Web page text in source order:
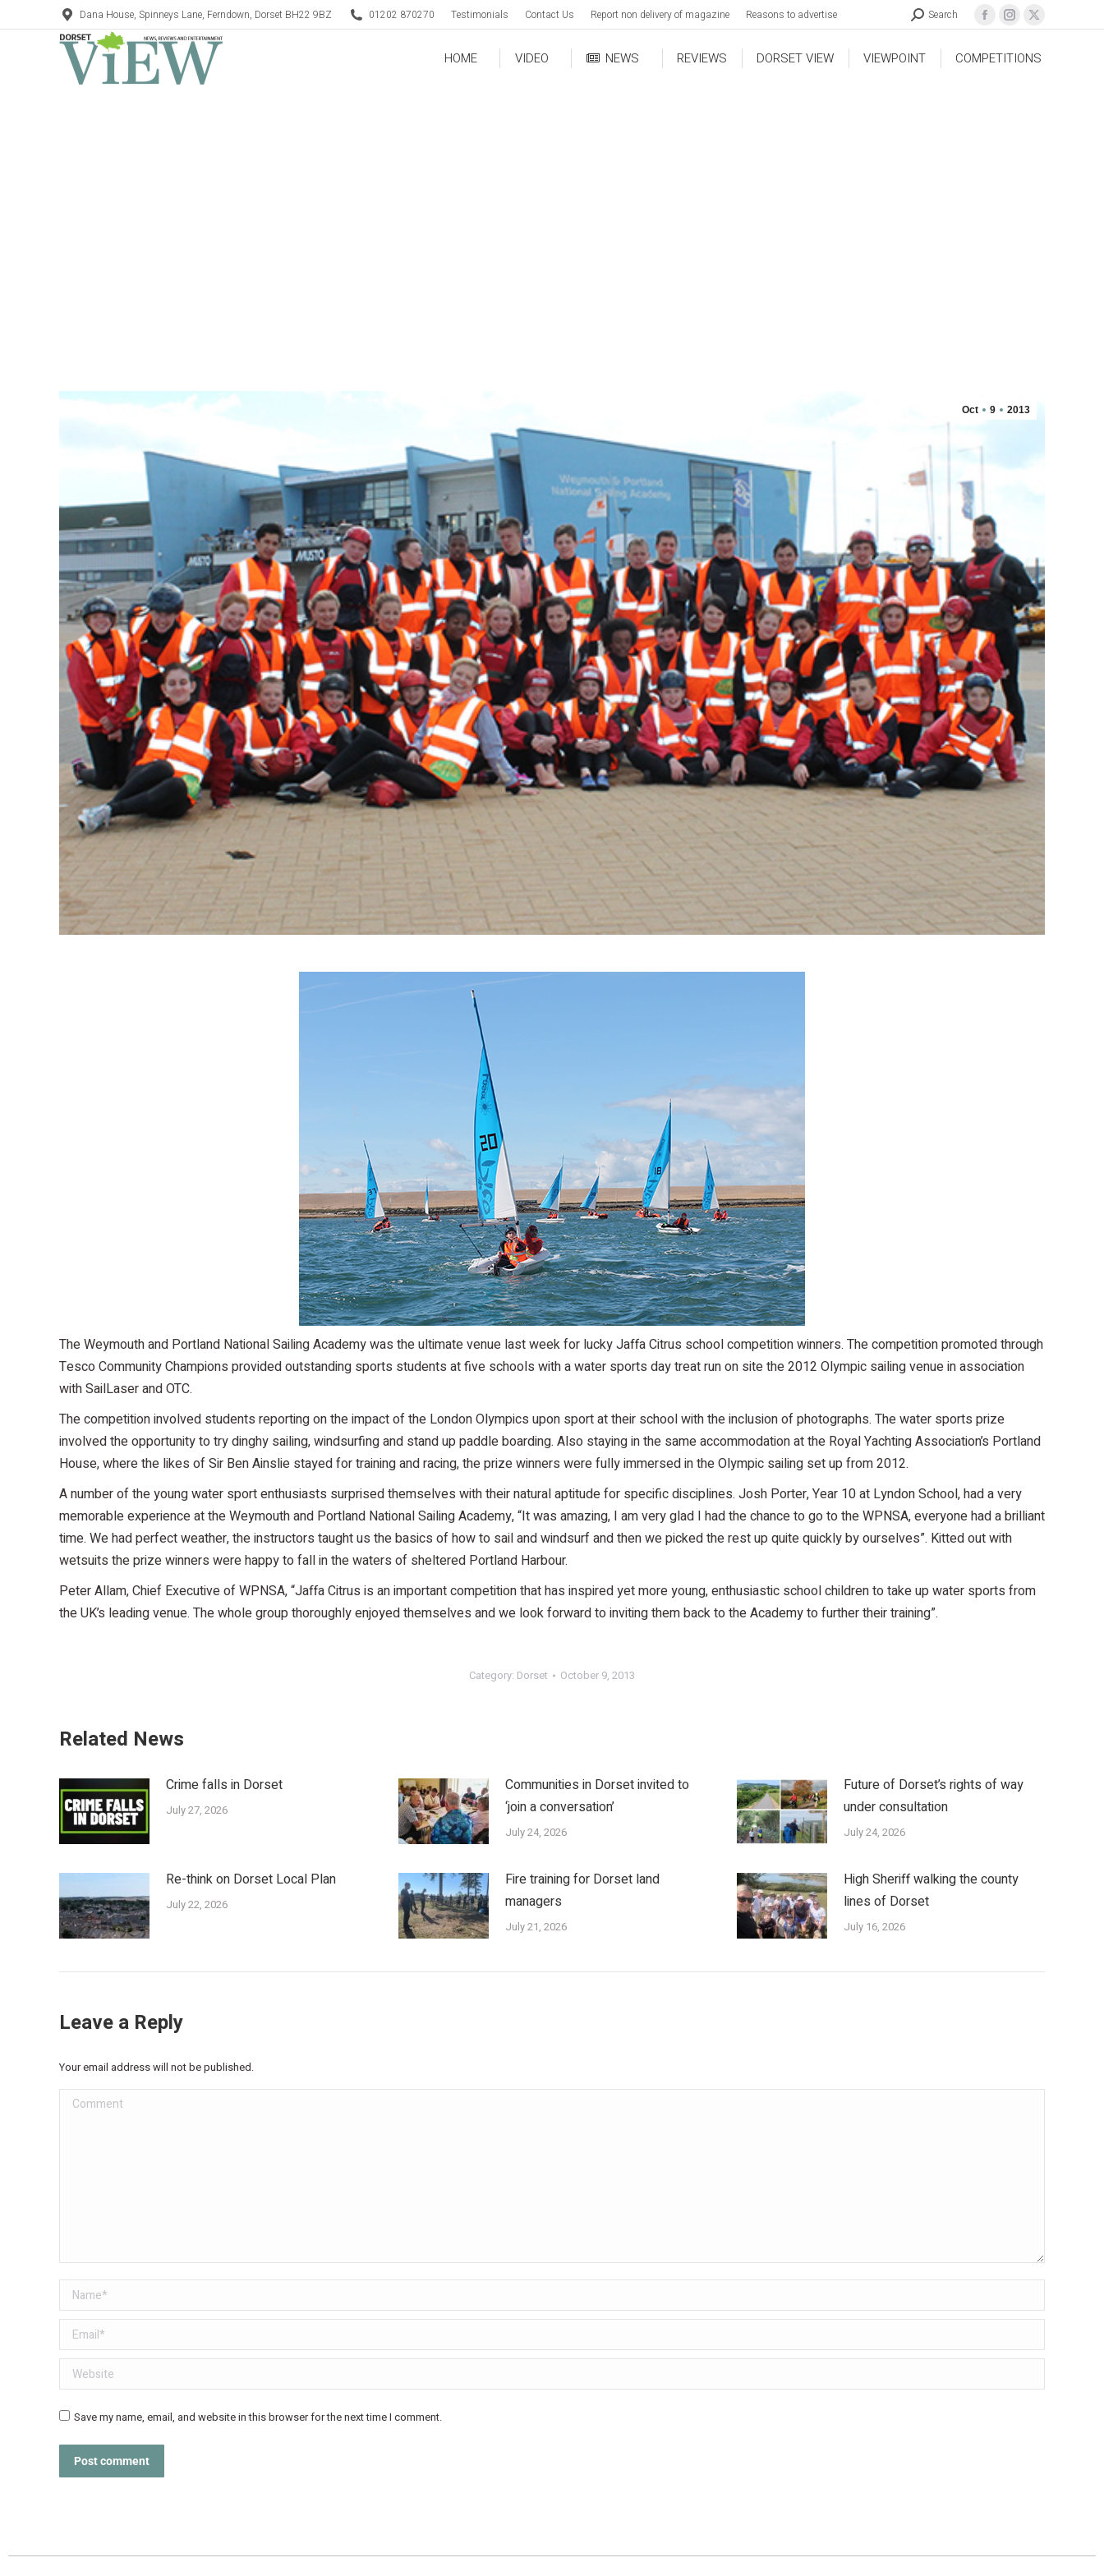
Dana House, Spinneys Lane, Ferndown, Dorset BH22 9BZ 01202 870270 Testimonials Contact Us Report non delivery of magazine Reasons to advertise Search
HOME VIDEO NEWS REVIEWS DORSET VIEW VIEWPOINT COMPETITIONS
Oct 9 2013
The Weymouth and Portland National Sailing Academy was the ultimate venue last week for lucky Jaffa Citrus school competition winners. The competition promoted through
Tesco Community Champions provided outstanding sports students at five schools with a water sports day treat run on site the 2012 Olympic sailing venue in association
with SailLaser and OTC.
The competition involved students reporting on the impact of the London Olympics upon sport at their school with the inclusion of photographs. The water sports prize
involved the opportunity to try dinghy sailing, windsurfing and stand up paddle boarding. Also staying in the same accommodation at the Royal Yachting Association’s Portland
House, where the likes of Sir Ben Ainslie stayed for training and racing, the prize winners were fully immersed in the Olympic sailing set up from 2012.
A number of the young water sport enthusiasts surprised themselves with their natural aptitude for specific disciplines. Josh Porter, Year 10 at Lyndon School, had a very
memorable experience at the Weymouth and Portland National Sailing Academy, “It was amazing, I am very glad I had the chance to go to the WPNSA, everyone had a brilliant
time. We had perfect weather, the instructors taught us the basics of how to sail and windsurf and then we picked the rest up quite quickly by ourselves”. Kitted out with
wetsuits the prize winners were happy to fall in the waters of sheltered Portland Harbour.
Peter Allam, Chief Executive of WPNSA, “Jaffa Citrus is an important competition that has inspired yet more young, enthusiastic school children to take up water sports from
the UK’s leading venue. The whole group thoroughly enjoyed themselves and we look forward to inviting them back to the Academy to further their training”.
Category: Dorset October 9, 2013
Related News
Crime falls in Dorset
July 27, 2026
Communities in Dorset invited to
‘join a conversation’
July 24, 2026
Future of Dorset’s rights of way
under consultation
July 24, 2026
Re-think on Dorset Local Plan
July 22, 2026
Fire training for Dorset land
managers
July 21, 2026
High Sheriff walking the county
lines of Dorset
July 16, 2026
Leave a Reply
Your email address will not be published.
Comment
Name *
Email *
Website
Save my name, email, and website in this browser for the next time I comment.
Post comment